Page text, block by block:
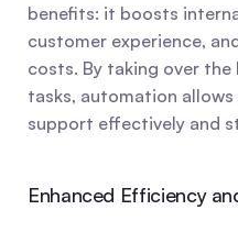
benefits: it boosts
customer experience,
costs. By taking over
tasks, automation
support effectively and
Enhanced Efficiency